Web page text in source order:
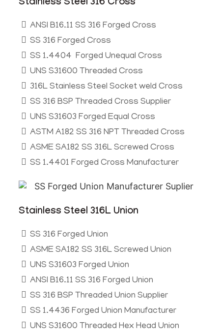
Stainless Steel 316 Cross
ANSI B16.11 SS 316 Forged Cross
SS 316 Forged Cross
SS 1.4404 Forged Unequal Cross
UNS S31600 Threaded Cross
316L Stainless Steel Socket weld Cross
SS 316 BSP Threaded Cross Supplier
UNS S31603 Forged Equal Cross
ASTM A182 SS 316 NPT Threaded Cross
ASME SA182 SS 316L Screwed Cross
SS 1.4401 Forged Cross Manufacturer
Stainless Steel 316L Union
SS 316 Forged Union
ASME SA182 SS 316L Screwed Union
UNS S31603 Forged Union
ANSI B16.11 SS 316 Forged Union
SS 316 BSP Threaded Union Supplier
SS 1.4436 Forged Union Manufacturer
UNS S31600 Threaded Hex Head Union